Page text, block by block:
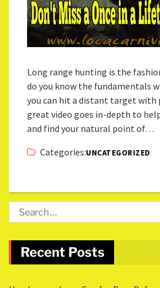
Long range hunting is the
do you know the fundamentals
you can hit a distant target with
great video goes in-depth to
and find your natural point of…
Categories:UNCATEGORIZED
Recent Posts